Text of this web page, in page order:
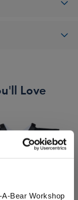
Bear Workshop
Love